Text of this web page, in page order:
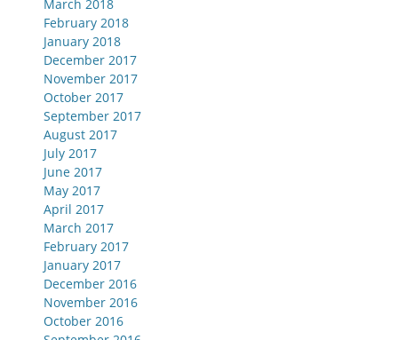
March 2018
February 2018
January 2018
December 2017
November 2017
October 2017
September 2017
August 2017
July 2017
June 2017
May 2017
April 2017
March 2017
February 2017
January 2017
December 2016
November 2016
October 2016